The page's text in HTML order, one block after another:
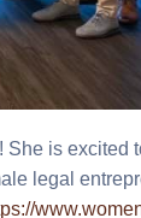
is excited
legal